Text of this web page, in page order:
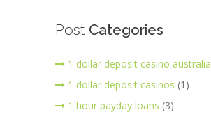
Post Categories
1 dollar deposit casino australia
1 dollar deposit casinos (1)
1 hour payday loans (3)